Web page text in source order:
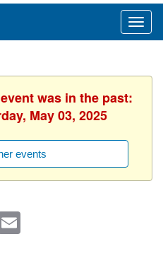
was in the past:
May 03, 2025
events